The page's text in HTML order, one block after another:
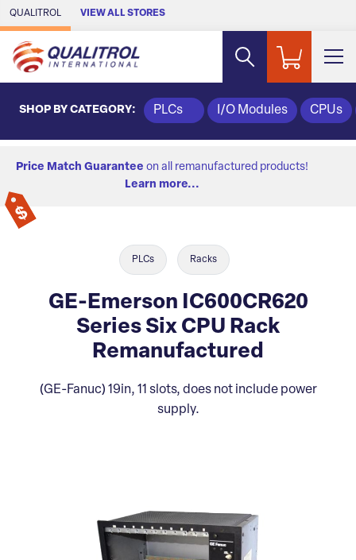
Skip to Main Content
QUALITROL VIEW ALL STORES
SHOP BY CATEGORY: PLCs I/O Modules CPUs
Price Match Guarantee on all remanufactured products!
Learn more...
PLCs Racks
GE-Emerson IC600CR620
Series Six CPU Rack
Remanufactured
(GE-Fanuc) 19in, 11 slots, does not include power
supply.